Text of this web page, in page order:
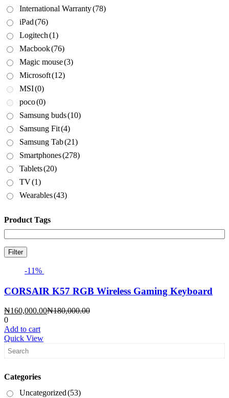
International Warranty(78)
iPad(76)
Logitech(1)
Macbook(76)
Magic mouse(3)
Microsoft(12)
MSI(0)
poco(0)
Samsung buds(10)
Samsung Fit(4)
Samsung Tab(21)
Smartphones(278)
Tablets(20)
TV(1)
Wearables(43)
Product Tags
Filter
-11%
CORSAIR K57 RGB Wireless Gaming Keyboard
₦160,000.00Current
₦180,000.00Original
0
Add to cart
Quick View
Categories
Uncategorized(53)